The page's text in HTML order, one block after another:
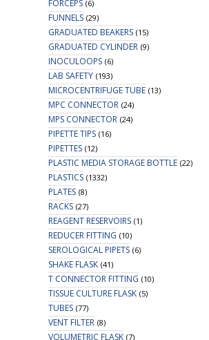
FORCEPS (6)
FUNNELS (29)
GRADUATED BEAKERS (15)
GRADUATED CYLINDER (9)
INOCULOOPS (6)
LAB SAFETY (193)
MICROCENTRIFUGE TUBE (13)
MPC CONNECTOR (24)
MPS CONNECTOR (24)
PIPETTE TIPS (16)
PIPETTES (12)
PLASTIC MEDIA STORAGE BOTTLE (22)
PLASTICS (1332)
PLATES (8)
RACKS (27)
REAGENT RESERVOIRS (1)
REDUCER FITTING (10)
SEROLOGICAL PIPETS (6)
SHAKE FLASK (41)
T CONNECTOR FITTING (10)
TISSUE CULTURE FLASK (5)
TUBES (77)
VENT FILTER (8)
VOLUMETRIC FLASK (7)